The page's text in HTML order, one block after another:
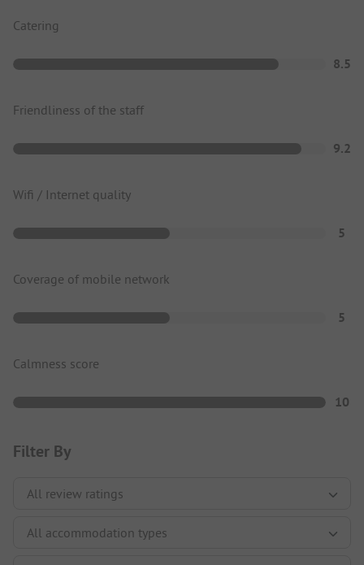
Catering
8.5
Friendliness of the staff
9.2
Wifi / Internet quality
5
Coverage of mobile network
5
Calmness score
10
Filter By